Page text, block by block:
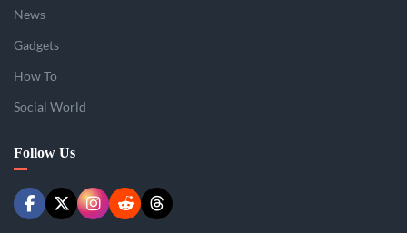
News
Gadgets
How To
Social World
Follow Us